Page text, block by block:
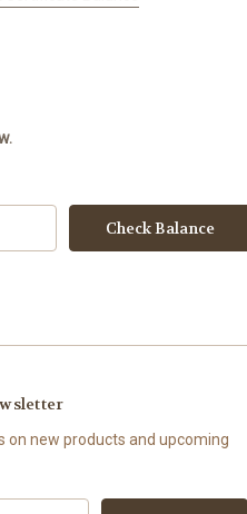
on new products and upcoming